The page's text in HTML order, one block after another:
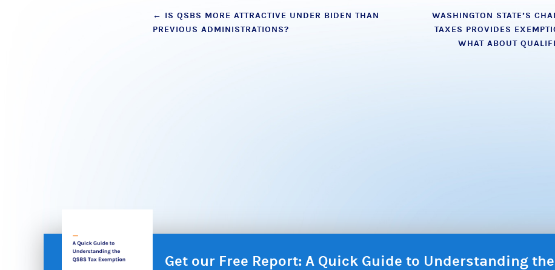
Post
navigation
← IS QSBS MORE ATTRACTIVE UNDER BIDEN THAN
PREVIOUS ADMINISTRATIONS?
WASHINGTON STATE’S
TAXES PROVIDES
WHAT ABOUT
Get our Free Report: A Quick Guide to Understanding